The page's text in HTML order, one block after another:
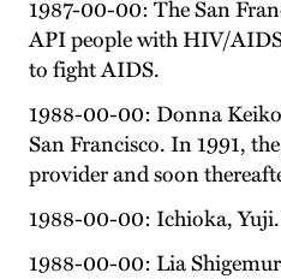
1987-00-00: The San
API people with HIV/
to fight AIDS.
1988-00-00: Donna
San Francisco. In 1991,
provider and soon
1988-00-00: Ichioka, Yuji.
1988-00-00: Lia